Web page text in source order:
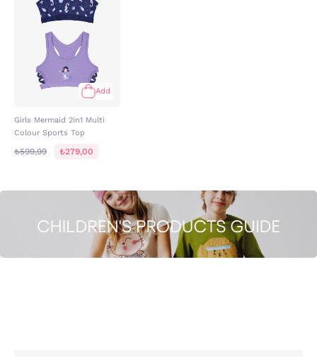
Add
Girls Mermaid 2in1 Multi
Colour Sports Top
₺599,99 ₺279,00